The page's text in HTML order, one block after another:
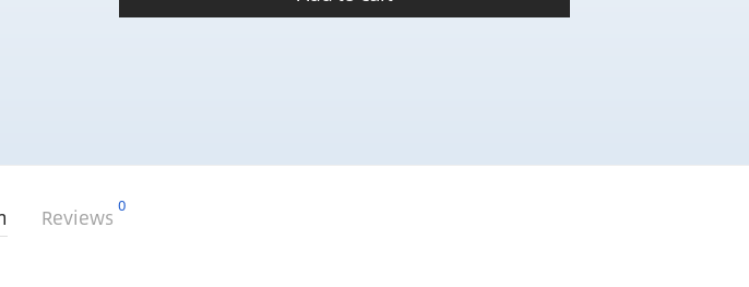
Reviews 0